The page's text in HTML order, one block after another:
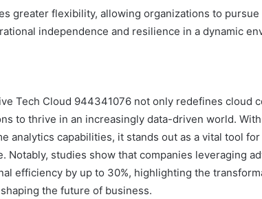
greater flexibility, allowing organizations to pursue
independence and resilience in a dynamic
Tech Cloud 944341076 not only redefines cloud
to thrive in an increasingly data-driven world.
analytics capabilities, it stands out as a vital tool
Notably, studies show that companies leveraging
efficiency by up to 30%, highlighting the
the future of business.